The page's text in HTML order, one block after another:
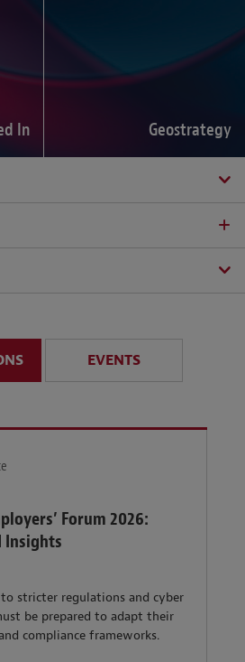
In Geostrategy
EVENTS
Forum 2026:
Insights
stricter regulations and cyber
be prepared to adapt their
compliance frameworks.